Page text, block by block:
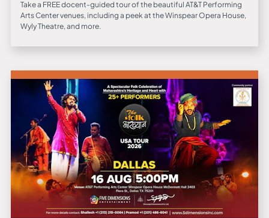
Take a FREE docent-guided tour of the beautiful AT&T Performing
Arts Center venues, including a peek at the Winspear Opera House,
Wyly Theatre, and more.